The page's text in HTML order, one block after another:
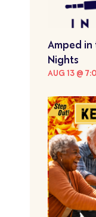
Amped in
Nights
AUG 13 @